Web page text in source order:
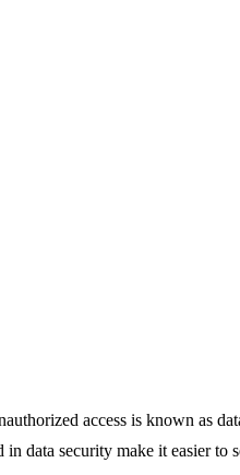
access is known as
data security make it easier